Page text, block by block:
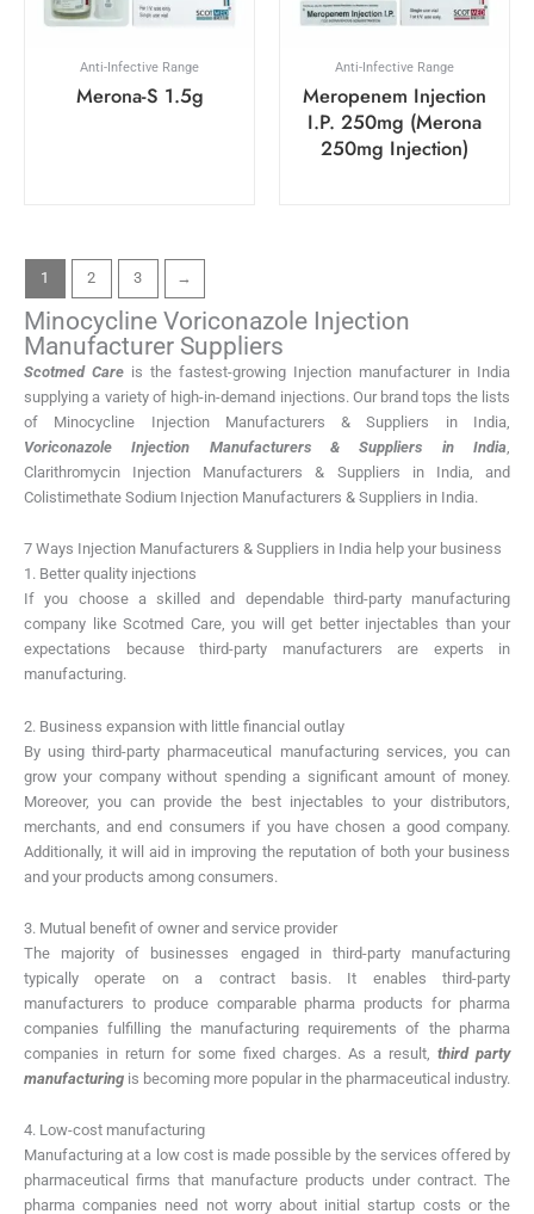
Anti-Infective Range
Merona-S 1.5g
Anti-Infective Range
Meropenem Injection
I.P. 250mg (Merona
250mg Injection)
1 2 3 →
Minocycline Voriconazole Injection
Manufacturer Suppliers
Scotmed Care is the fastest-growing Injection manufacturer in India
supplying a variety of high-in-demand injections. Our brand tops the lists
of Minocycline Injection Manufacturers & Suppliers in India,
Voriconazole Injection Manufacturers & Suppliers in India
Clarithromycin Injection Manufacturers & Suppliers in India, and
Colistimethate Sodium Injection Manufacturers & Suppliers in India.
7 Ways Injection Manufacturers & Suppliers in India help your business
1. Better quality injections
If you choose a skilled and dependable third-party manufacturing
company like Scotmed Care, you will get better injectables than your
expectations because third-party manufacturers are experts in
manufacturing.
2. Business expansion with little financial outlay
By using third-party pharmaceutical manufacturing services, you can
grow your company without spending a significant amount of money.
Moreover, you can provide the best injectables to your distributors,
merchants, and end consumers if you have chosen a good company.
Additionally, it will aid in improving the reputation of both your business
and your products among consumers.
3. Mutual benefit of owner and service provider
The majority of businesses engaged in third-party manufacturing
typically operate on a contract basis. It enables third-party
manufacturers to produce comparable pharma products for pharma
companies fulfilling the manufacturing requirements of the pharma
companies in return for some fixed charges. As a result, third party
manufacturing is becoming more popular in the pharmaceutical industry.
4. Low-cost manufacturing
Manufacturing at a low cost is made possible by the services offered by
pharmaceutical firms that manufacture products under contract. The
pharma companies need not worry about initial startup costs or the